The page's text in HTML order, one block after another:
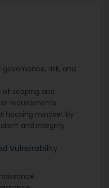
risk, and
of scoping and
requirements
hacking mindset by
and integrity
Vulnerability